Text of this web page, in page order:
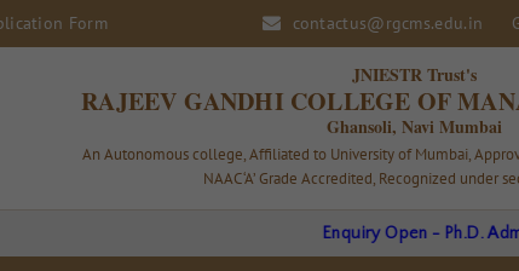
Form contactus@rgcms.edu.in
JNIESTR Trust's
RAJEEV GANDHI COLLEGE OF
Ghansoli, Navi Mumbai
An Autonomous college, Affiliated to University of Mumbai,
NAAC ‘A’ Grade Accredited, Recognized under
Enquiry Open - Ph.D. Admission